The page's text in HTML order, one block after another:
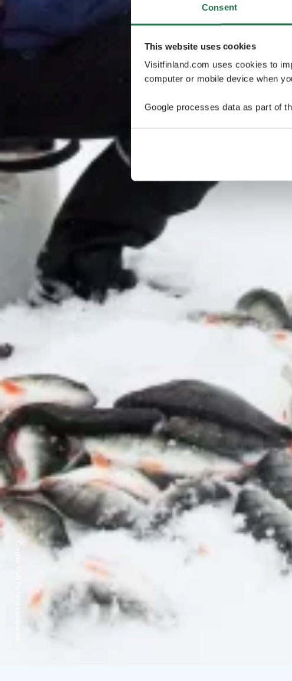
Consent
This website uses cookies
Visitfinland.com uses cookies to
computer or mobile device when
Google processes data as part of
Credits: